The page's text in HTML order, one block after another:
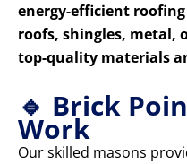
energy-efficient
roofs, shingles, metal,
top-quality materials
🔹 Brick
Work
Our skilled masons